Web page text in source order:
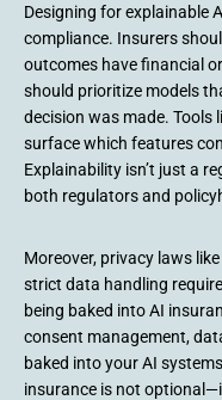
Designing for explainable
compliance. Insurers
outcomes have financial
should prioritize models
decision was made. Tools
surface which features
Explainability isn’t just a
both regulators and
Moreover, privacy laws
strict data handling
being baked into AI
consent management,
baked into your AI
insurance is not